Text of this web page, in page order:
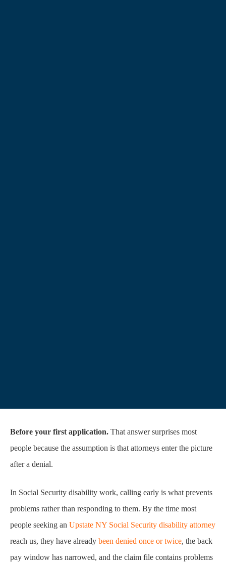
Before your first application. That answer surprises most
people because the assumption is that attorneys enter the picture
after a denial.
In Social Security disability work, calling early is what prevents
problems rather than responding to them. By the time most
people seeking an Upstate NY Social Security disability attorney
reach us, they have already been denied once or twice, the back
pay window has narrowed, and the claim file contains problems